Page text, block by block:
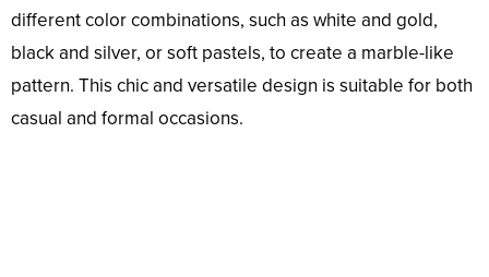
different color combinations, such as white and gold,
black and silver, or soft pastels, to create a marble-like
pattern. This chic and versatile design is suitable for both
casual and formal occasions.